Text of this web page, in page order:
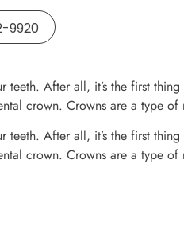
9920
After all, it’s the first
crown. Crowns are a type
After all, it’s the first
crown. Crowns are a type